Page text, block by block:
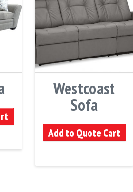
Westcoast
Sofa
Add to Quote Cart